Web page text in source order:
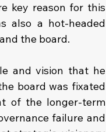
key reason for this
also a hot-headed
the board.
and vision that he
board was fixated
of the longer-term
failure and